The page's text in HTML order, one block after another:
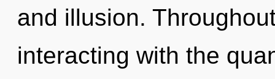
and illusion.
interacting with the